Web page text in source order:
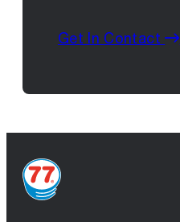
Get In Contact